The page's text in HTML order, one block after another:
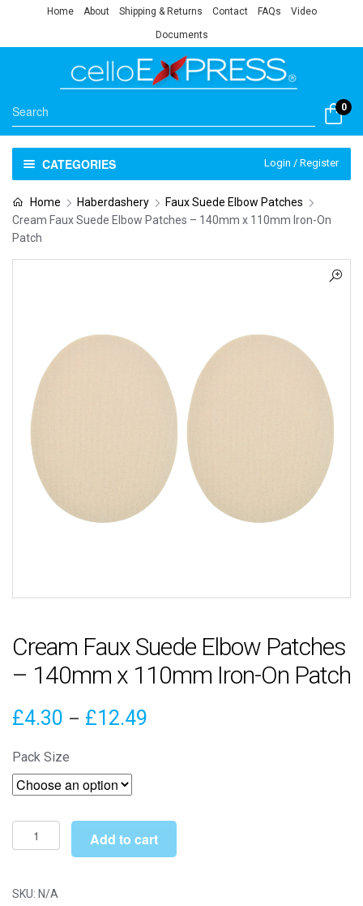
Home About Shipping & Returns Contact FAQs Video
Documents
0
CATEGORIES Login / Register
Home Haberdashery
Faux Suede Elbow Patches
Cream Faux Suede Elbow Patches – 140mm x 110mm Iron-On
Patch
Cream Faux Suede Elbow Patches
– 140mm x 110mm Iron-On Patch
£4.30 – £12.49
£12.49
Pack Size
Cream
Faux
Elbow
Add to cart
SKU: N/A